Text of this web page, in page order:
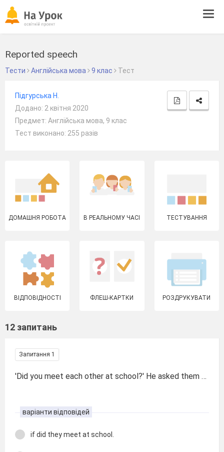
Reported speech
Тести Англійська мова 9 клас Тест
Підгурська Н.
Додано: 2 квітня 2020
Предмет: Англійська мова, 9 клас
Тест виконано: 255 разів
ДОМАШНЯ РОБОТА В РЕАЛЬНОМУ ЧАСІ ТЕСТУВАННЯ
ВІДПОВІДНОСТІ ФЛЕШ-КАРТКИ РОЗДРУКУВАТИ
12 запитань
Запитання 1
'Did you meet each other at school?' He asked them …
варіанти відповідей
if did they meet at school.